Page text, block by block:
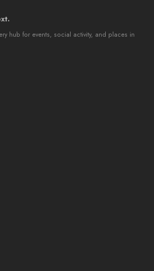
hub for events, social activity, and places in